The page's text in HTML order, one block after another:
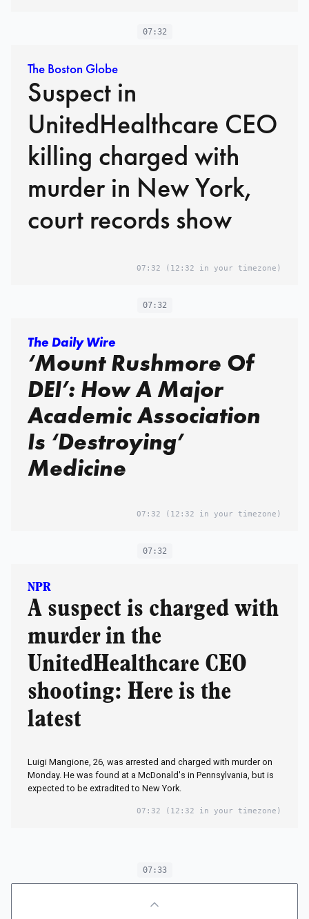
07:32
The Boston Globe
Suspect in
UnitedHealthcare CEO
killing charged with
murder in New York,
court records show
07:32 (12:32 in your timezone)
07:32
The Daily Wire
‘Mount Rushmore Of
DEI’: How A Major
Academic Association
Is ‘Destroying’
Medicine
07:32 (12:32 in your timezone)
07:32
NPR
A suspect is charged with
murder in the
UnitedHealthcare CEO
shooting: Here is the
latest
Luigi Mangione, 26, was arrested and charged with murder on
Monday. He was found at a McDonald's in Pennsylvania, but is
expected to be extradited to New York.
07:32 (12:32 in your timezone)
07:33